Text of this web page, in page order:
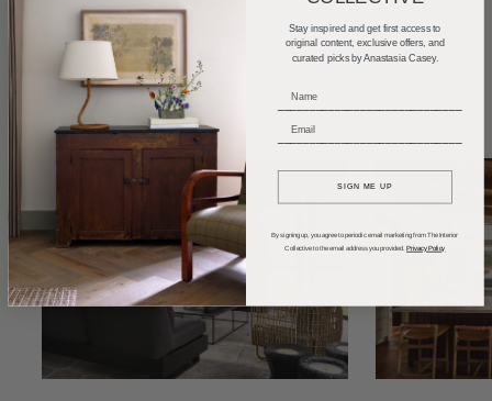
Home Tours Product Roundups
Trends
Entertaining
Podcasts
Stay inspired and get first access to
original content, exclusive offers, and
curated picks by Anastasia Casey.
SIGN ME UP
By signing up, you agree to periodic email marketing from The Interior
Collective to the email address you provided. Privacy Policy